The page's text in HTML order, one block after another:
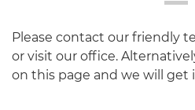
Please contact our friendly
or visit our office.
on this page and we will get